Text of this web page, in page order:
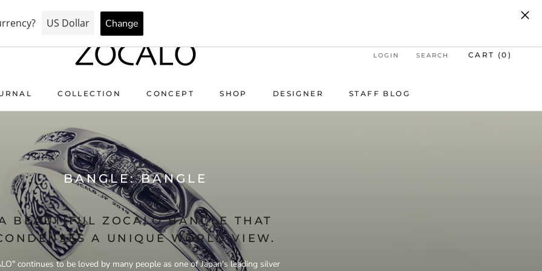
FOR PEACE & HEALTH — FORGIVE US… THE PRICE WENT UP.
COLLECTION
CONCEPT
SHOP
DESIGNER
STAFF BLOG
LOGIN SEARCH CART (0 )
BANGLE: BANGLE
BEAUTIFUL ZOCALO BANGLE THAT
A UNIQUE WORLD VIEW.
continues to be loved by many people as one of Japan's leading silver